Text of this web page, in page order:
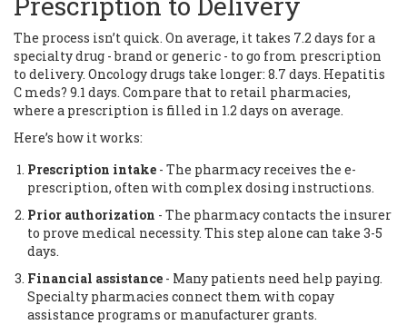
The process isn’t quick. On average, it takes 7.2 days for a
specialty drug - brand or generic - to go from prescription
to delivery. Oncology drugs take longer: 8.7 days. Hepatitis
C meds? 9.1 days. Compare that to retail pharmacies,
where a prescription is filled in 1.2 days on average.
Here’s how it works:
Prescription intake - The pharmacy receives the e-
prescription, often with complex dosing instructions.
Prior authorization - The pharmacy contacts the insurer
to prove medical necessity. This step alone can take 3-5
days.
Financial assistance - Many patients need help paying.
Specialty pharmacies connect them with copay
assistance programs or manufacturer grants.